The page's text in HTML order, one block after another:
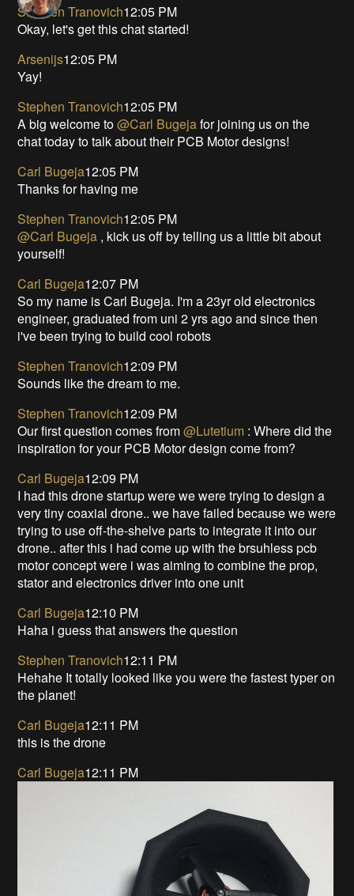
Stephen Tranovich12:05 PM
Okay, let's get this chat started!
Arsenijs12:05 PM
Yay!
Stephen Tranovich12:05 PM
A big welcome to@Carl Bugejafor joining us on the
chat today to talk about their PCB Motor designs!
Carl Bugeja12:05 PM
Thanks for having me
Stephen Tranovich12:05 PM
@Carl Bugeja , kick us off by telling us a little bit about
yourself!
Carl Bugeja12:07 PM
So my name is Carl Bugeja. I'm a 23yr old electronics
engineer, graduated from uni 2 yrs ago and since then
i've been trying to build cool robots
Stephen Tranovich12:09 PM
Sounds like the dream to me.
Stephen Tranovich12:09 PM
Our first question comes from@Lutetium : Where did the
inspiration for your PCB Motor design come from?
Carl Bugeja12:09 PM
I had this drone startup were we were trying to design a
very tiny coaxial drone.. we have failed because we were
trying to use off-the-shelve parts to integrate it into our
drone.. after this i had come up with the brsuhless pcb
motor concept were i was aiming to combine the prop,
stator and electronics driver into one unit
Carl Bugeja12:10 PM
Haha i guess that answers the question
Stephen Tranovich12:11 PM
Hehahe It totally looked like you were the fastest typer on
the planet!
Carl Bugeja12:11 PM
this is the drone
Carl Bugeja12:11 PM